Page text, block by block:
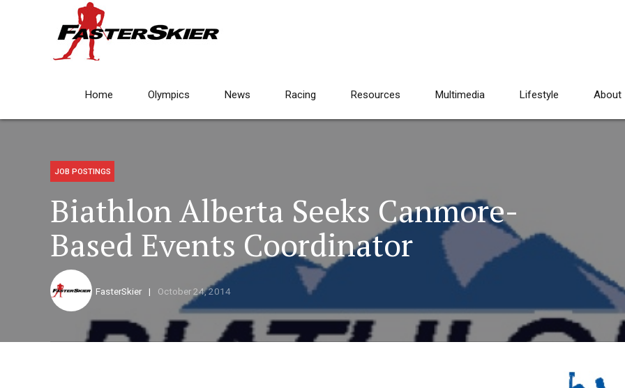
Home Olympics News Racing Resources Multimedia Lifestyle About
JOB POSTINGS
Biathlon Alberta Seeks Canmore-
Based Events Coordinator
FasterSkier October 24, 2014